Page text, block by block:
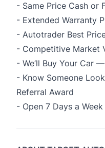
- Same Price Cash or
- Extended Warranty
- Autotrader Best
- Competitive Market
- We’ll Buy Your Car
- Know Someone
Referral Award
- Open 7 Days a Week